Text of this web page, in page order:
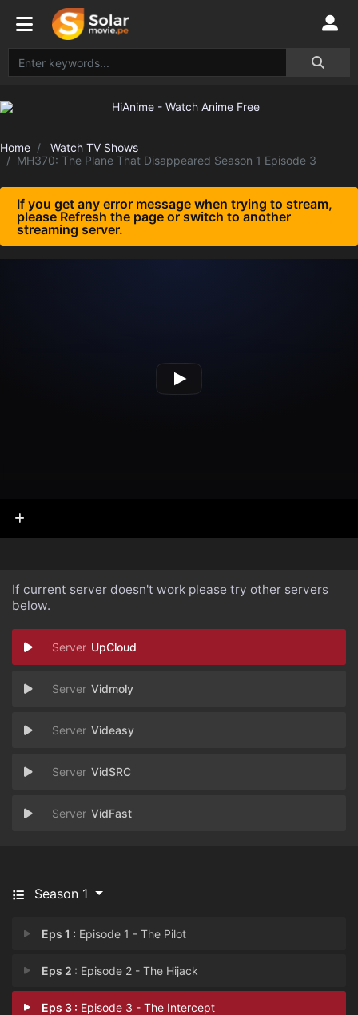
Home
Watch TV Shows
MH370: The Plane That Disappeared Season 1 Episode 3
If you get any error message when trying to stream,
please Refresh the page or switch to another
streaming server.
If current server doesn't work please try other servers
below.
UpCloud
Vidmoly
Videasy
VidSRC
VidFast
Season 1
Eps 1 : Episode 1 - The Pilot
Eps 2 : Episode 2 - The Hijack
Eps 3 : Episode 3 - The Intercept